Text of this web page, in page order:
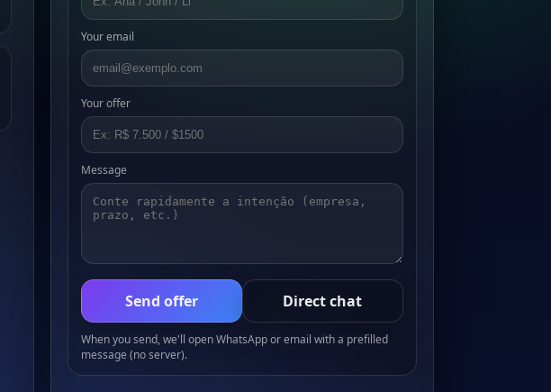
Your email
Your offer
Message
Send offer Direct chat
When you send, we'll open WhatsApp or email with a prefilled
message (no server).